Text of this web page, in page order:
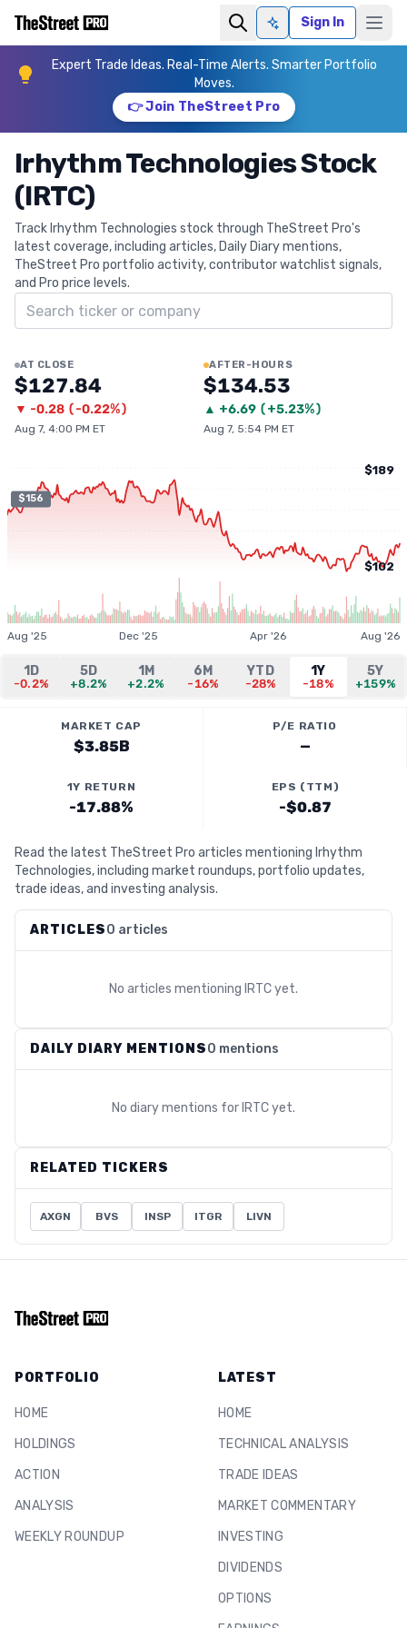
Ask AISign In
Expert Trade Ideas. Real-Time Alerts. Smarter Portfolio
Moves.
👉 Join TheStreet Pro
Irhythm Technologies Stock
(IRTC)
Track Irhythm Technologies stock through TheStreet Pro's
latest coverage, including articles, Daily Diary mentions,
TheStreet Pro portfolio activity, contributor watchlist signals,
and Pro price levels.
Search ticker
AT CLOSE
$127.84
▼ -0.28 (-0.22%)
Aug 7, 4:00 PM ET
AFTER-HOURS
$134.53
▲ +6.69 (+5.23%)
Aug 7, 5:54 PM ET
$156
$189
$102
Aug '25 Dec '25 Apr '26 Aug '26
1D
-0.2%
5D
+8.2%
1M
+2.2%
6M
-16%
YTD
-28%
1Y
-18%
5Y
+159%
MARKET CAP
$3.85B
P/E RATIO
—
1Y RETURN
-17.88%
EPS (TTM)
-$0.87
Read the latest TheStreet Pro articles mentioning Irhythm
Technologies, including market roundups, portfolio updates,
trade ideas, and investing analysis.
ARTICLES0 articles
No articles mentioning IRTCyet.
DAILY DIARY MENTIONS0 mentions
No diary mentions for IRTCyet.
RELATED TICKERS
AXGN BVS INSP ITGR LIVN
PORTFOLIO
HOME
HOLDINGS
ACTION
ANALYSIS
WEEKLY ROUNDUP
LATEST
HOME
TECHNICAL ANALYSIS
TRADE IDEAS
MARKET COMMENTARY
INVESTING
DIVIDENDS
OPTIONS